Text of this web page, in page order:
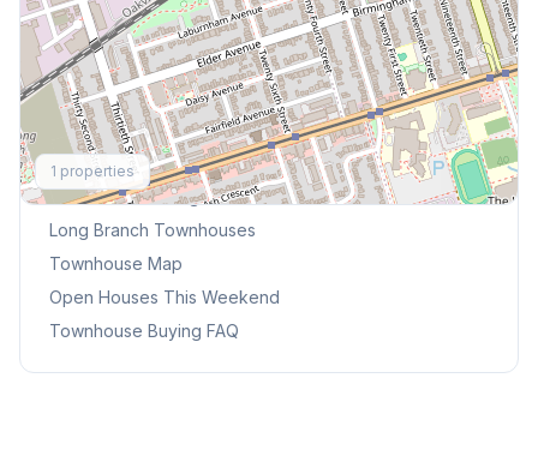
1 properties
Explore More
Browse Mississauga Townhouses
Long Branch Townhouses
Townhouse Map
Open Houses This Weekend
Townhouse Buying FAQ